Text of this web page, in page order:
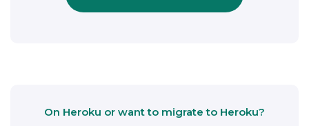
On Heroku or want to migrate to Heroku?